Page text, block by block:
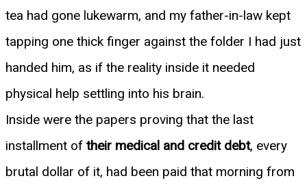
tea had gone lukewarm, and my father-in-law kept
tapping one thick finger against the folder I had just
handed him, as if the reality inside it needed
physical help settling into his brain.
Inside were the papers proving that the last
installment of their medical and credit debt, every
brutal dollar of it, had been paid that morning from